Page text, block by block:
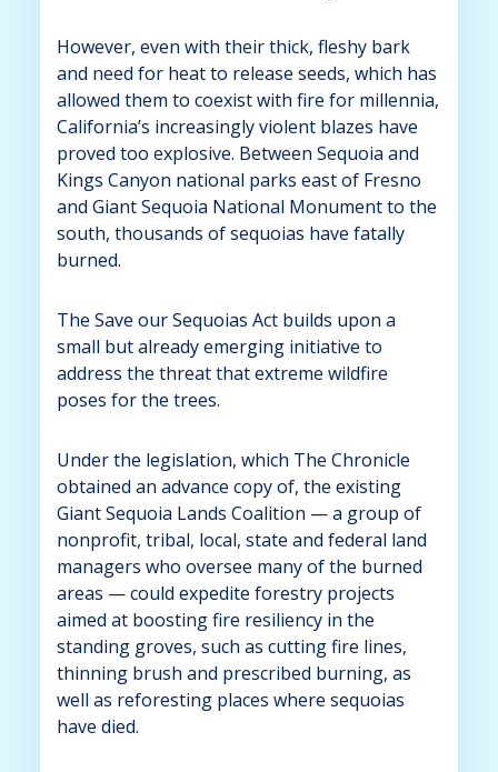
However, even with their thick, fleshy bark
and need for heat to release seeds, which has
allowed them to coexist with fire for millennia,
California’s increasingly violent blazes have
proved too explosive. Between Sequoia and
Kings Canyon national parks east of Fresno
and Giant Sequoia National Monument to the
south, thousands of sequoias have fatally
burned.
The Save our Sequoias Act builds upon a
small but already emerging initiative to
address the threat that extreme wildfire
poses for the trees.
Under the legislation, which The Chronicle
obtained an advance copy of, the existing
Giant Sequoia Lands Coalition — a group of
nonprofit, tribal, local, state and federal land
managers who oversee many of the burned
areas — could expedite forestry projects
aimed at boosting fire resiliency in the
standing groves, such as cutting fire lines,
thinning brush and prescribed burning, as
well as reforesting places where sequoias
have died.